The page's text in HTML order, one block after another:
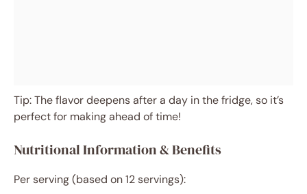
Tip: The flavor deepens after a day in the fridge, so it’s
perfect for making ahead of time!
Nutritional Information & Benefits
Per serving (based on 12 servings):